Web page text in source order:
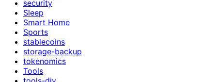
security
Sleep
Smart Home
Sports
stablecoins
storage-backup
tokenomics
Tools